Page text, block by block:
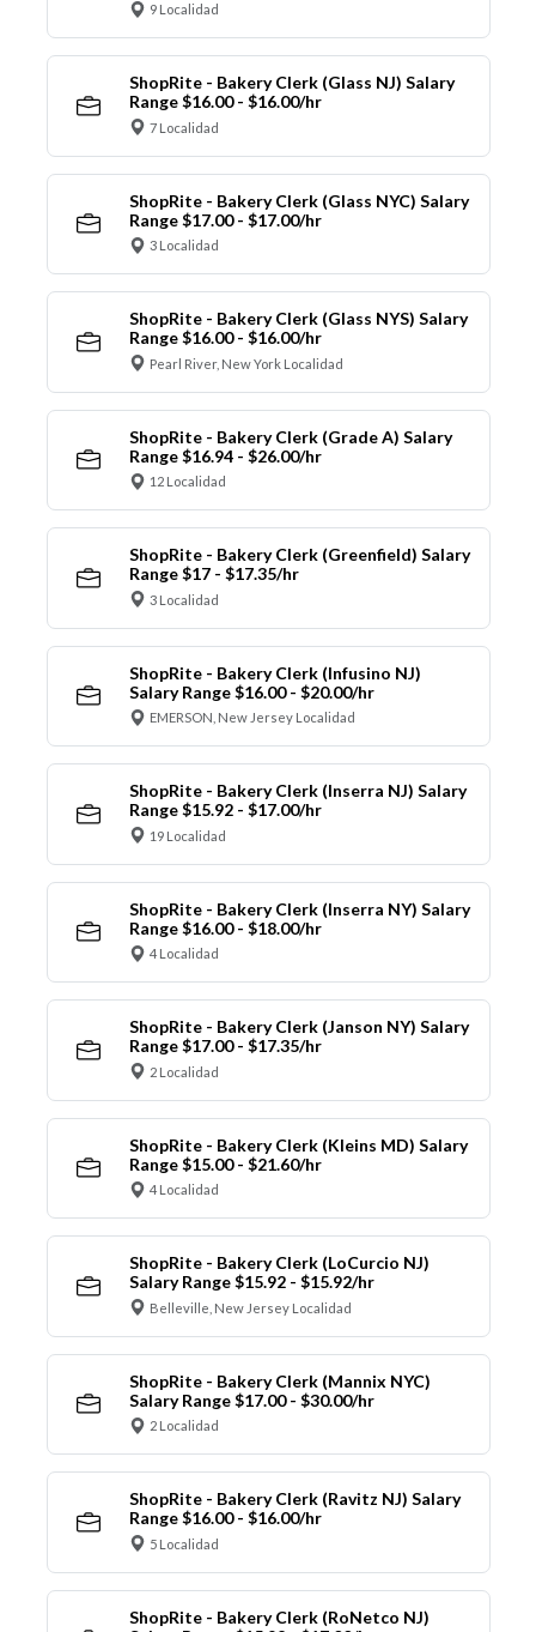
9 Localidad
ShopRite - Bakery Clerk (Glass NJ) Salary
Range $16.00 - $16.00/hr
7 Localidad
ShopRite - Bakery Clerk (Glass NYC) Salary
Range $17.00 - $17.00/hr
3 Localidad
ShopRite - Bakery Clerk (Glass NYS) Salary
Range $16.00 - $16.00/hr
Pearl River, New York Localidad
ShopRite - Bakery Clerk (Grade A) Salary
Range $16.94 - $26.00/hr
12 Localidad
ShopRite - Bakery Clerk (Greenfield) Salary
Range $17 - $17.35/hr
3 Localidad
ShopRite - Bakery Clerk (Infusino NJ)
Salary Range $16.00 - $20.00/hr
EMERSON, New Jersey Localidad
ShopRite - Bakery Clerk (Inserra NJ) Salary
Range $15.92 - $17.00/hr
19 Localidad
ShopRite - Bakery Clerk (Inserra NY) Salary
Range $16.00 - $18.00/hr
4 Localidad
ShopRite - Bakery Clerk (Janson NY) Salary
Range $17.00 - $17.35/hr
2 Localidad
ShopRite - Bakery Clerk (Kleins MD) Salary
Range $15.00 - $21.60/hr
4 Localidad
ShopRite - Bakery Clerk (LoCurcio NJ)
Salary Range $15.92 - $15.92/hr
Belleville, New Jersey Localidad
ShopRite - Bakery Clerk (Mannix NYC)
Salary Range $17.00 - $30.00/hr
2 Localidad
ShopRite - Bakery Clerk (Ravitz NJ) Salary
Range $16.00 - $16.00/hr
5 Localidad
ShopRite - Bakery Clerk (RoNetco NJ)